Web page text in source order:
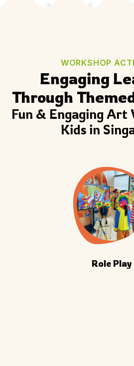
WORKSHOP
Engaging
Through
Fun & Engaging Art
Kids in
Role Play